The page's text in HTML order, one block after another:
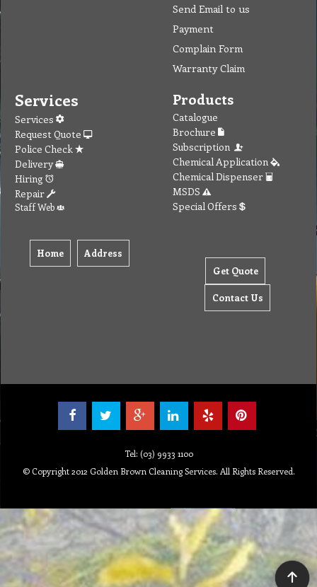
Send Email to us
Payment
Complain Form
Warranty Claim
Services
Services
Request Quote
Police Check
Delivery
Hiring
Repair
Staff Web
Home Address
Products
Catalogue
Brochure
Subscription
Chemical Application
Chemical Dispenser
MSDS
Special Offers
Get Quote
Contact Us
Tel: (03) 9933 1100
© Copyright 2012 Golden Brown Cleaning Services. All Rights Reserved.